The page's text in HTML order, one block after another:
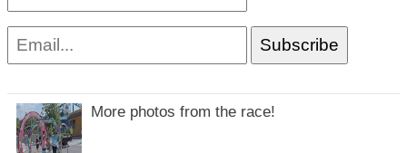
More photos from the race!